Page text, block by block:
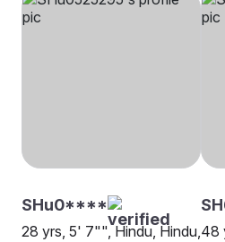
SHu0****
28 yrs, 5' 7"", Hindu, Hindu,48